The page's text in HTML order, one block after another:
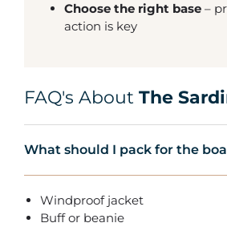
Choose the right base –
action is key
FAQ's About The
What should I pack for the
Windproof jacket
Buff or beanie